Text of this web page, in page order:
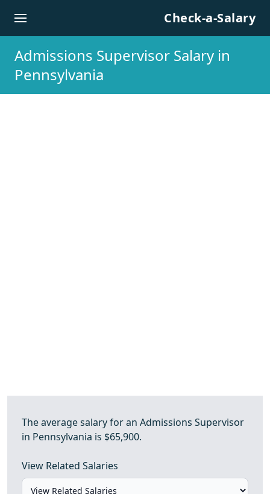
Check-a-Salary
Admissions Supervisor Salary in
Pennsylvania
The average salary for an Admissions Supervisor
in Pennsylvania is $65,900.
View Related Salaries